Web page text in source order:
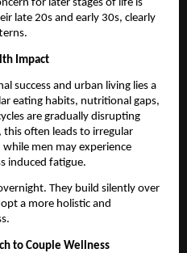
for later stages of life is
late 20s and early 30s, clearly
Impact
success and urban living lies a
eating habits, nutritional gaps,
are gradually disrupting
often leads to irregular
while men may experience
induced fatigue.
They build silently over
a more holistic and
to Couple Wellness